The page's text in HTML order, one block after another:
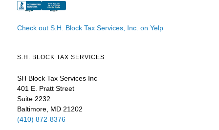
Check out S.H. Block Tax Services, Inc. on Yelp
S.H. BLOCK TAX SERVICES
SH Block Tax Services Inc
401 E. Pratt Street
Suite 2232
Baltimore, MD 21202
(410) 872-8376